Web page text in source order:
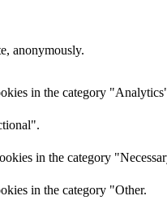
anonymously.
in the category
in the category
in the category "Other.